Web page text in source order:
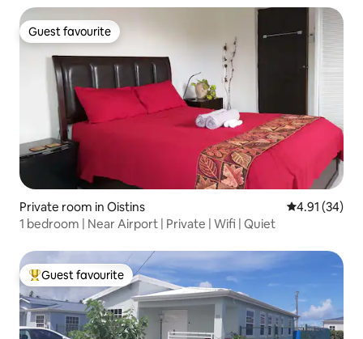
Guest favourite
Guest favourite
Private room in Oistins 4.91 out of 5
4.91 (34)
1 bedroom | Near Airport | Private | Wifi | Quiet
Top guest favourite
Guest favourite